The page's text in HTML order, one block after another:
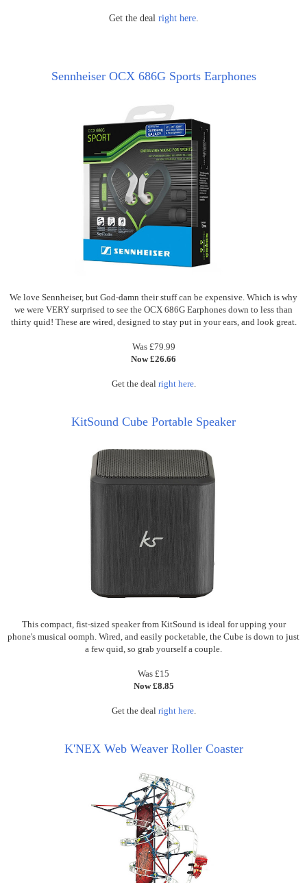
Get the deal right here.
Sennheiser OCX 686G Sports Earphones
We love Sennheiser, but God-damn their stuff can be expensive. Which is why
we were VERY surprised to see the OCX 686G Earphones down to less than
thirty quid! These are wired, designed to stay put in your ears, and look great.
Was £79.99
Now £26.66
Get the deal right here.
KitSound Cube Portable Speaker
This compact, fist-sized speaker from KitSound is ideal for upping your
phone's musical oomph. Wired, and easily pocketable, the Cube is down to just
a few quid, so grab yourself a couple.
Was £15
Now £8.85
Get the deal right here.
K'NEX Web Weaver Roller Coaster